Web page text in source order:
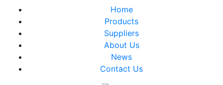
Home
Products
Suppliers
About Us
News
Contact Us